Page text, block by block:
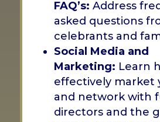
FAQ’s: Address
asked questions
celebrants and
Social Media and
Marketing: Learn
effectively market
and network with
directors and the